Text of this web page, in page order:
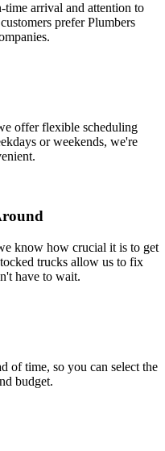
time arrival and attention to
prefer Plumbers
offer flexible scheduling
or weekends, we're
know how crucial it is to get
trucks allow us to fix
have to wait.
of time, so you can select the
budget.